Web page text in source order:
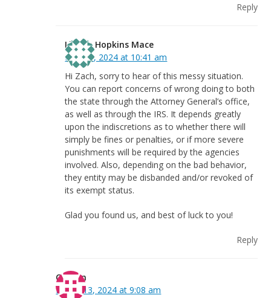
Reply
Linnea Hopkins Mace
May 31, 2024 at 10:41 am
Hi Zach, sorry to hear of this messy situation.
You can report concerns of wrong doing to both
the state through the Attorney General’s office,
as well as through the IRS. It depends greatly
upon the indiscretions as to whether there will
simply be fines or penalties, or if more severe
punishments will be required by the agencies
involved. Also, depending on the bad behavior,
they entity may be disbanded and/or revoked of
its exempt status.
Glad you found us, and best of luck to you!
Reply
Colleen
March 13, 2024 at 9:08 am